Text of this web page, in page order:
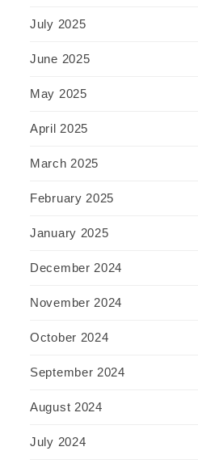
July 2025
June 2025
May 2025
April 2025
March 2025
February 2025
January 2025
December 2024
November 2024
October 2024
September 2024
August 2024
July 2024